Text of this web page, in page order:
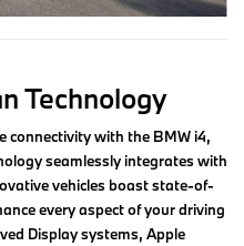
Technology
connectivity with the BMW i4,
seamlessly integrates with
vehicles boast state-of-
every aspect of your driving
Display systems, Apple